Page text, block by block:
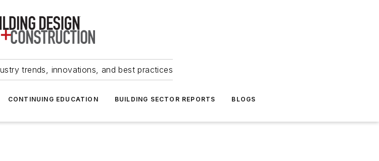
trends, innovations, and best practices
CONTINUING EDUCATION BUILDING SECTOR REPORTS BLOGS